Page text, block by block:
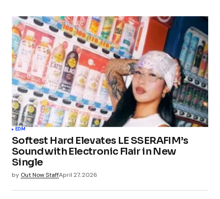
EDM
Softest Hard Elevates LE SSERAFIM’s
Sound with Electronic Flair in New
Single
by Out Now StaffApril 27, 2026